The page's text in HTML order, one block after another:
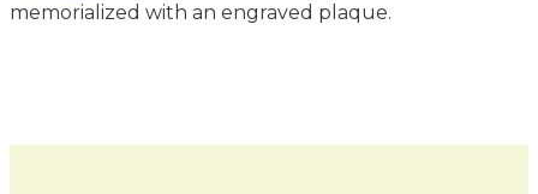
memorialized with an engraved plaque.